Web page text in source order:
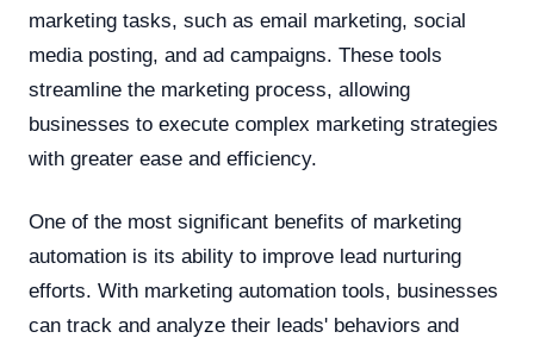
marketing tasks, such as email marketing, social
media posting, and ad campaigns. These tools
streamline the marketing process, allowing
businesses to execute complex marketing strategies
with greater ease and efficiency.
One of the most significant benefits of marketing
automation is its ability to improve lead nurturing
efforts. With marketing automation tools, businesses
can track and analyze their leads' behaviors and